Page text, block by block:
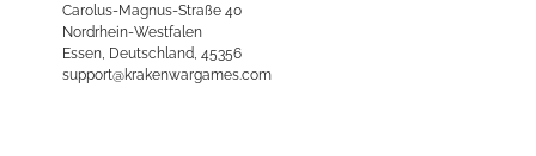
Carolus-Magnus-Straße 40
Nordrhein-Westfalen
Essen, Deutschland, 45356
support@krakenwargames.com